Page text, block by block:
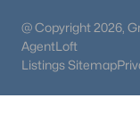
@ Copyright 2026,
AgentLoft
Listings Sitemap